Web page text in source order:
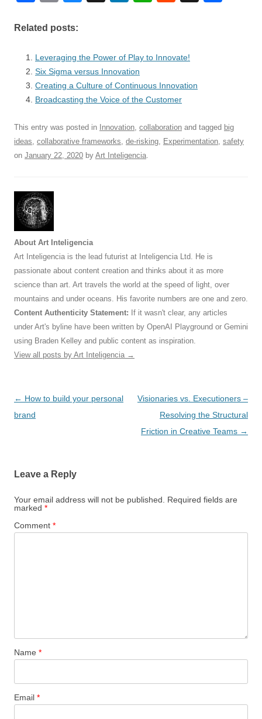
c
e
b
o
o
k
ail
sk
y
e
dI
n
s
A
p
p
di
t
Related posts:
Leveraging the Power of Play to Innovate!
Six Sigma versus Innovation
Creating a Culture of Continuous Innovation
Broadcasting the Voice of the Customer
This entry was posted in Innovation, collaboration and tagged big
ideas, collaborative frameworks, de-risking, Experimentation, safety
on January 22, 2020 by Art Inteligencia.
About Art Inteligencia
Art Inteligencia is the lead futurist at Inteligencia Ltd. He is
passionate about content creation and thinks about it as more
science than art. Art travels the world at the speed of light, over
mountains and under oceans. His favorite numbers are one and zero.
Content Authenticity Statement: If it wasn't clear, any articles
under Art's byline have been written by OpenAI Playground or Gemini
using Braden Kelley and public content as inspiration.
View all posts by Art Inteligencia →
Post
navigation
← How to build your personal
brand
Visionaries vs. Executioners –
Resolving the Structural
Friction in Creative Teams →
Leave a Reply
Your email address will not be published.
Required fields are
marked *
Comment *
Name *
Email *